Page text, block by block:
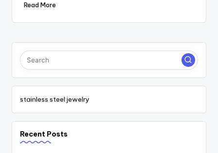
Read More
stainless steel jewelry
Recent Posts